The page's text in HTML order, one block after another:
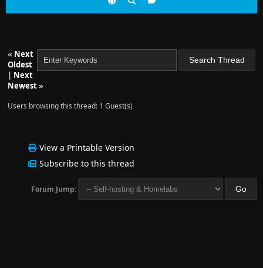
« Next
Oldest
| Next
Newest»
Users browsing this thread: 1 Guest(s)
View a Printable Version
Subscribe to this thread
Forum Jump: